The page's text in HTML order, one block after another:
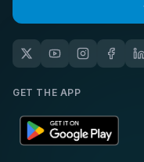
GET THE APP